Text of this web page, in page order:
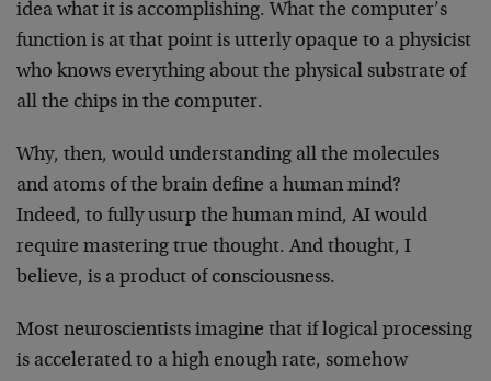
idea what it is accomplishing. What the computer’s
function is at that point is utterly opaque to a physicist
who knows everything about the physical substrate of
all the chips in the computer.
Why, then, would understanding all the molecules
and atoms of the brain define a human mind?
Indeed, to fully usurp the human mind, AI would
require mastering true thought. And thought, I
believe, is a product of consciousness.
Most neuroscientists imagine that if logical processing
is accelerated to a high enough rate, somehow